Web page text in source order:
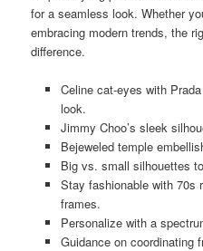
for a seamless look. Whether
embracing modern trends, the
difference.
Celine cat-eyes with
look.
Jimmy Choo’s sleek
Bejeweled temple
Big vs. small silhouettes
Stay fashionable with 70s
frames.
Personalize with a
Guidance on coordinating